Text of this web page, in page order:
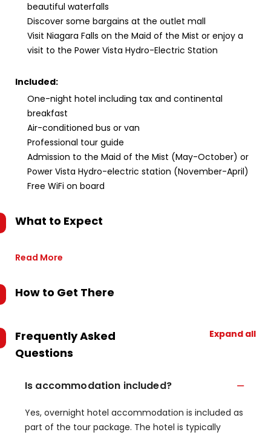
beautiful waterfalls
Discover some bargains at the outlet mall
Visit Niagara Falls on the Maid of the Mist or enjoy a
visit to the Power Vista Hydro-Electric Station
Included:
One-night hotel including tax and continental
breakfast
Air-conditioned bus or van
Professional tour guide
Admission to the Maid of the Mist (May-October) or
Power Vista Hydro-electric station (November-April)
Free WiFi on board
What to Expect
Read More
How to Get There
Frequently Asked
Questions
Expand all
Is accommodation included?
Yes, overnight hotel accommodation is included as
part of the tour package. The hotel is typically